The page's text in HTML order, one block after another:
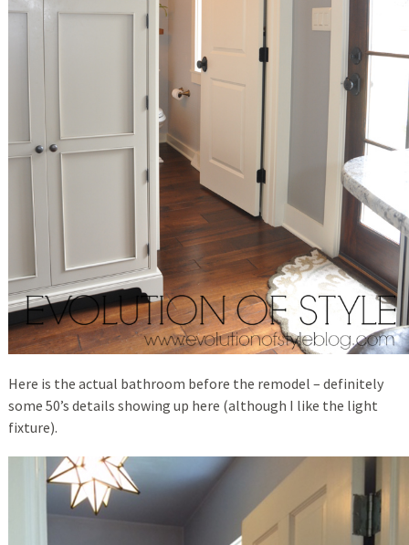
Here is the actual bathroom before the remodel – definitely
some 50’s details showing up here (although I like the light
fixture).